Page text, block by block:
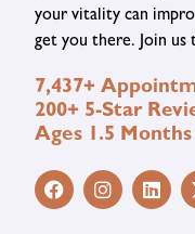
your vitality can
get you there. Join us
7,437+
200+ 5-Star
Ages 1.5 Months